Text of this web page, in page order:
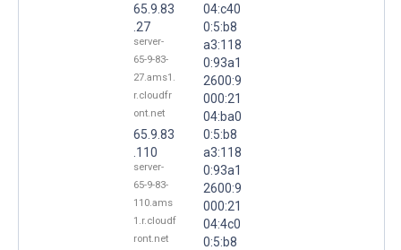
65.9.83
.27
server-
65-9-83-
27.ams1.
r.cloudfr
ont.net
65.9.83
.110
server-
65-9-83-
110.ams
1.r.cloudf
ront.net
04:c40
0:5:b8
a3:118
0:93a1
2600:9
000:21
04:ba0
0:5:b8
a3:118
0:93a1
2600:9
000:21
04:4c0
0:5:b8